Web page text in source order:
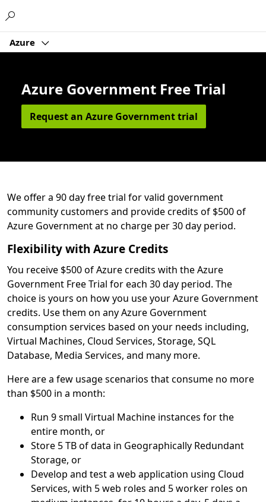
Azure
Azure Government Free Trial
Request an Azure Government trial
We offer a 90 day free trial for valid government
community customers and provide credits of $500 of
Azure Government at no charge per 30 day period.
Flexibility with Azure Credits
You receive $500 of Azure credits with the Azure
Government Free Trial for each 30 day period. The
choice is yours on how you use your Azure Government
credits. Use them on any Azure Government
consumption services based on your needs including,
Virtual Machines, Cloud Services, Storage, SQL
Database, Media Services, and many more.
Here are a few usage scenarios that consume no more
than $500 in a month:
Run 9 small Virtual Machine instances for the
entire month, or
Store 5 TB of data in Geographically Redundant
Storage, or
Develop and test a web application using Cloud
Services, with 5 web roles and 5 worker roles on